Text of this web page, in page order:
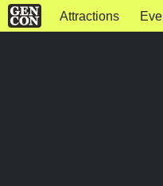
Attractions